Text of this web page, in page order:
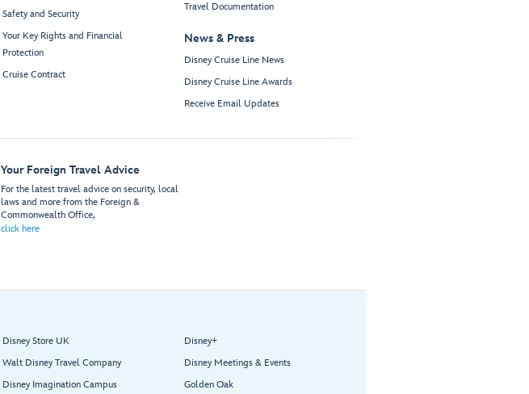
Safety and Security
Your Key Rights and Financial
Protection
Cruise Contract
Travel Documentation
News & Press
Disney Cruise Line News
Disney Cruise Line Awards
Receive Email Updates
Your Foreign Travel Advice
For the latest travel advice on security, local
laws and more from the Foreign &
Commonwealth Office,
click here
Disney Store UK
Walt Disney Travel Company
Disney Imagination Campus
Disney+
Disney Meetings & Events
Golden Oak